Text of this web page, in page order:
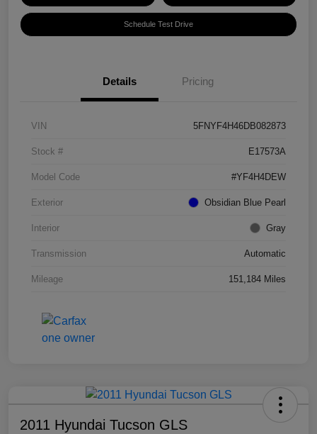
Schedule Test Drive
Details Pricing
VIN 5FNYF4H46DB082873
Stock # E17573A
Model Code #YF4H4DEW
Exterior Obsidian Blue Pearl
Interior Gray
Transmission Automatic
Mileage 151,184 Miles
2011 Hyundai Tucson GLS